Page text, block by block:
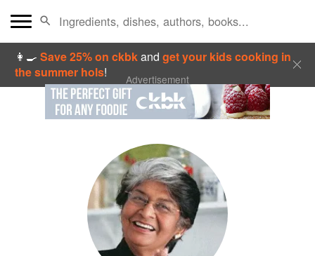
👩‍🍳Save 25% on ckbkandget your kids cooking in
the summer hols! Advertisement